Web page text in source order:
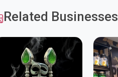
Related Businesses